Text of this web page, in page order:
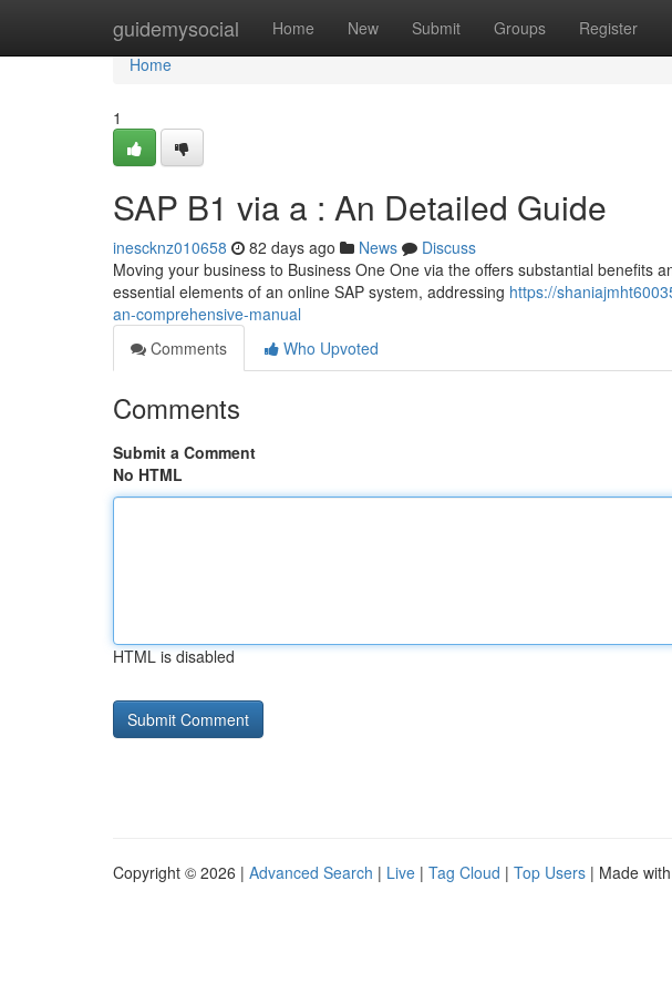
guidemysocial Home New Submit Groups Register
Home
Home
1
SAP B1 via a : An Detailed Guide
inescknz010658 82 days ago News
Discuss
Moving your business to Business One One via the offers substantial benefits
essential elements of an online SAP system, addressing https://
an-comprehensive-manual
Comments
Who Upvoted
Comments
Submit a Comment
No HTML
HTML is disabled
Copyright © 2026 | Advanced Search | Live | Tag Cloud | Top Users | Made with